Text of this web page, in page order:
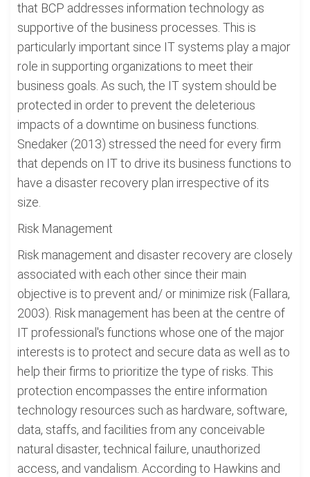
that BCP addresses information technology as
supportive of the business processes. This is
particularly important since IT systems play a major
role in supporting organizations to meet their
business goals. As such, the IT system should be
protected in order to prevent the deleterious
impacts of a downtime on business functions.
Snedaker (2013) stressed the need for every firm
that depends on IT to drive its business functions to
have a disaster recovery plan irrespective of its
size.
Risk Management
Risk management and disaster recovery are closely
associated with each other since their main
objective is to prevent and/ or minimize risk (Fallara,
2003). Risk management has been at the centre of
IT professional's functions whose one of the major
interests is to protect and secure data as well as to
help their firms to prioritize the type of risks. This
protection encompasses the entire information
technology resources such as hardware, software,
data, staffs, and facilities from any conceivable
natural disaster, technical failure, unauthorized
access, and vandalism. According to Hawkins and